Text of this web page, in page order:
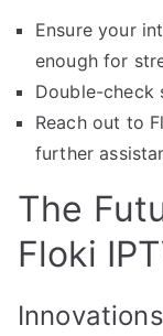
Ensure your
enough for
Double-check
Reach out to
further
The
Floki